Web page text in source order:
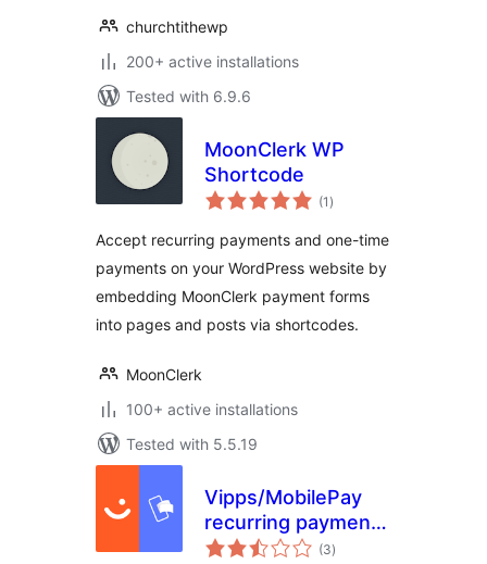
churchtithewp
200+ active installations
Tested with 6.9.6
MoonClerk WP
Shortcode
(1 total
ratings
)
Accept recurring payments and one-time
payments on your WordPress website by
embedding MoonClerk payment forms
into pages and posts via shortcodes.
MoonClerk
100+ active installations
Tested with 5.5.19
Vipps/MobilePay
recurring payments
for WooCommerce
(3total
ratings
)